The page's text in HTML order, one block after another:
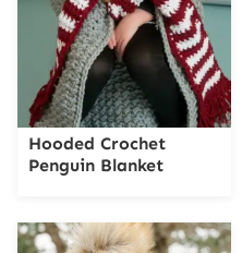
Hooded Crochet
Penguin Blanket